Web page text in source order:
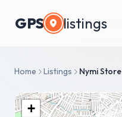
GPS listings
Home Listings Nymi Store
+